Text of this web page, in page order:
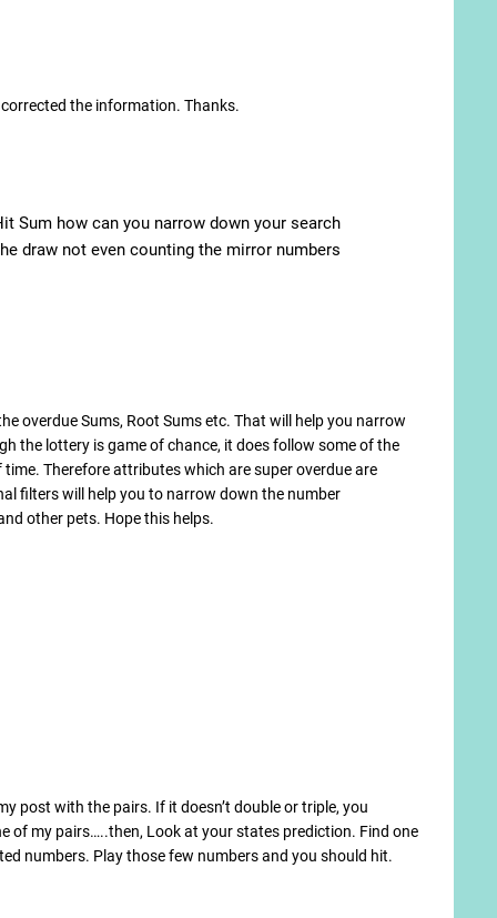
the information. Thanks.
Sum how can you narrow down your search
draw not even counting the mirror numbers
overdue Sums, Root Sums etc. That will help you narrow
the lottery is game of chance, it does follow some of the
Therefore attributes which are super overdue are
filters will help you to narrow down the number
other pets. Hope this helps.
post with the pairs. If it doesn’t double or triple, you
of my pairs…..then, Look at your states prediction. Find one
numbers. Play those few numbers and you should hit.